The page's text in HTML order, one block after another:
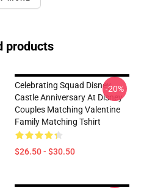
products
Celebrating Squad Disney
Castle Anniversary At Disney
Couples Matching Valentine
Family Matching Tshirt
$26.50 - $30.50
-20%